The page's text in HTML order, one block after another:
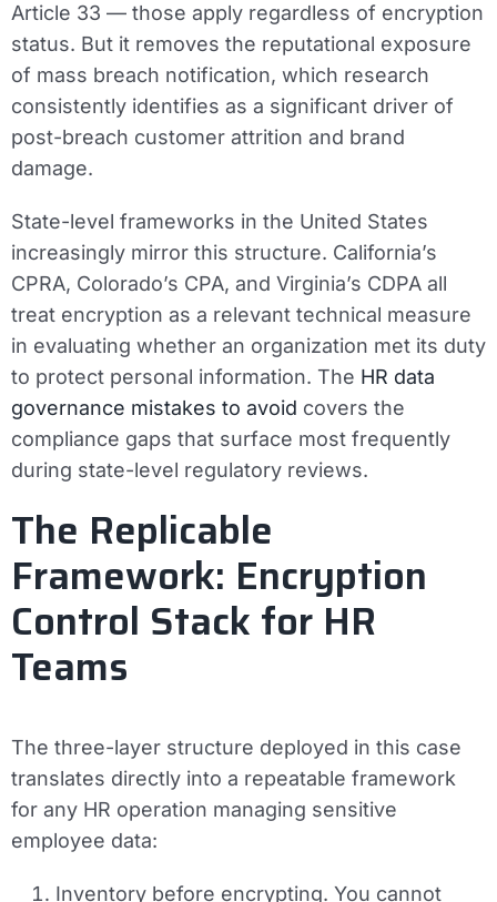
Article 33 — those apply regardless of encryption
status. But it removes the reputational exposure
of mass breach notification, which research
consistently identifies as a significant driver of
post-breach customer attrition and brand
damage.
State-level frameworks in the United States
increasingly mirror this structure. California’s
CPRA, Colorado’s CPA, and Virginia’s CDPA all
treat encryption as a relevant technical measure
in evaluating whether an organization met its duty
to protect personal information. The HR data
governance mistakes to avoid covers the
compliance gaps that surface most frequently
during state-level regulatory reviews.
The Replicable
Framework: Encryption
Control Stack for HR
Teams
The three-layer structure deployed in this case
translates directly into a repeatable framework
for any HR operation managing sensitive
employee data:
Inventory before encrypting. You cannot